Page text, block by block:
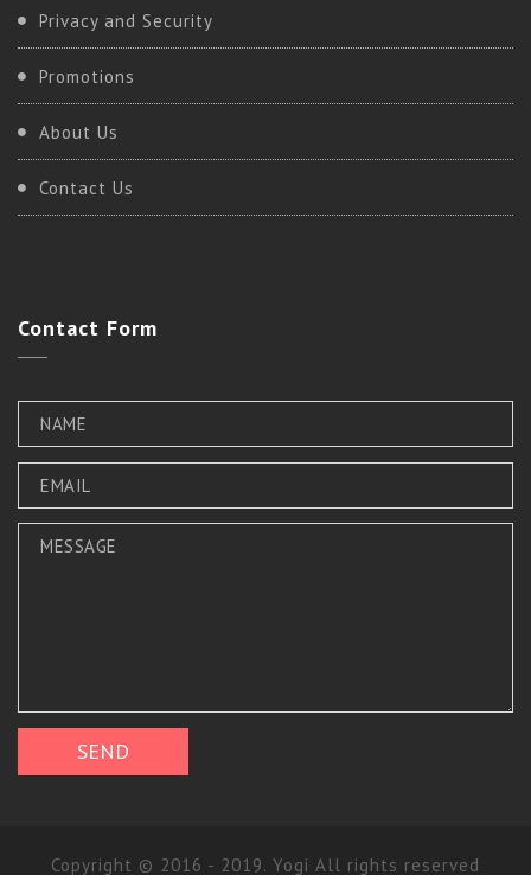
Privacy and Security
Promotions
About Us
Contact Us
Contact Form
Copyright © 2016 - 2019. Yogi All rights reserved